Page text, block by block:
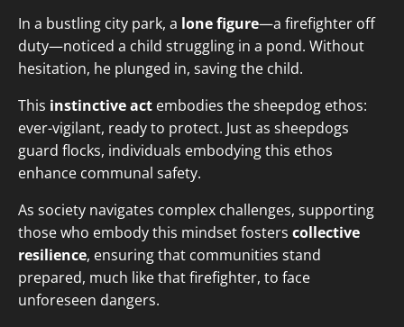
In a bustling city park, a lone figure—a firefighter off
duty—noticed a child struggling in a pond. Without
hesitation, he plunged in, saving the child.
This instinctive act embodies the sheepdog ethos:
ever-vigilant, ready to protect. Just as sheepdogs
guard flocks, individuals embodying this ethos
enhance communal safety.
As society navigates complex challenges, supporting
those who embody this mindset fosters collective
resilience, ensuring that communities stand
prepared, much like that firefighter, to face
unforeseen dangers.